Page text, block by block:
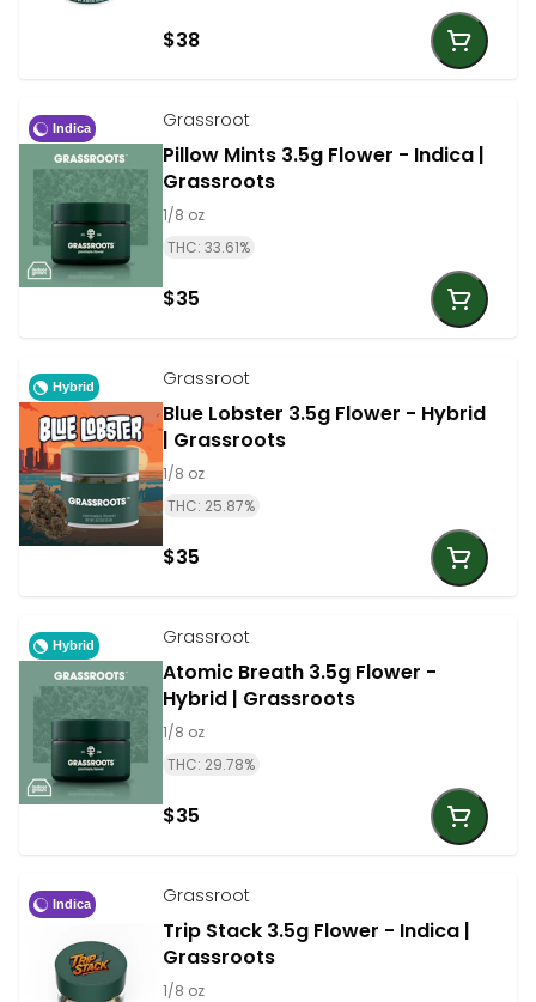
$38
Indica Grassroot
Pillow Mints 3.5g Flower - Indica |
Grassroots
1/8 oz
THC: 33.61%
$35
Hybrid Grassroot
Blue Lobster 3.5g Flower - Hybrid
| Grassroots
1/8 oz
THC: 25.87%
$35
Hybrid Grassroot
Atomic Breath 3.5g Flower -
Hybrid | Grassroots
1/8 oz
THC: 29.78%
$35
Indica Grassroot
Trip Stack 3.5g Flower - Indica |
Grassroots
1/8 oz